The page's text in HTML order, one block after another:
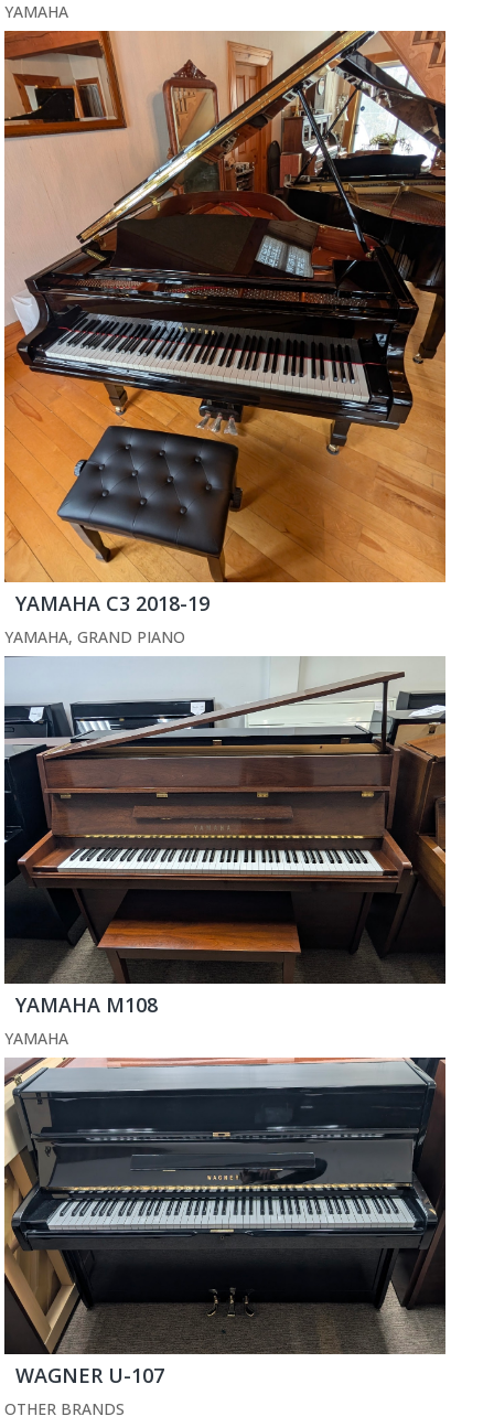
YAMAHA
YAMAHA C3 2018-19
YAMAHA, GRAND PIANO
YAMAHA M108
YAMAHA
WAGNER U-107
OTHER BRANDS